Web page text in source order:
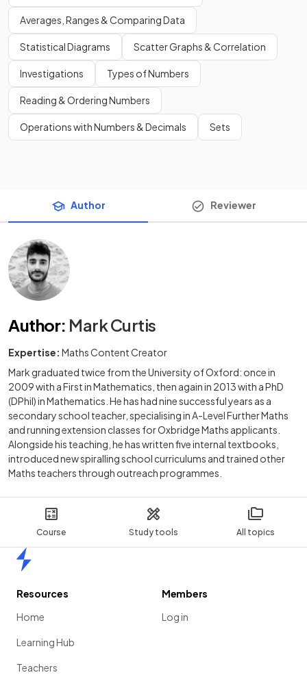
Course Study tools All topics
Averages, Ranges & Comparing Data
Statistical Diagrams Scatter Graphs & Correlation
Investigations Types of Numbers
Reading & Ordering Numbers
Operations with Numbers & Decimals Sets
Author Reviewer
Author: Mark Curtis
Expertise: Maths Content Creator
Mark graduated twice from the University of Oxford: once in
2009 with a First in Mathematics, then again in 2013 with a PhD
(DPhil) in Mathematics. He has had nine successful years as a
secondary school teacher, specialising in A-Level Further Maths
and running extension classes for Oxbridge Maths applicants.
Alongside his teaching, he has written five internal textbooks,
introduced new spiralling school curriculums and trained other
Maths teachers through outreach programmes.
Resources
Home
Learning Hub
Teachers
Members
Log in